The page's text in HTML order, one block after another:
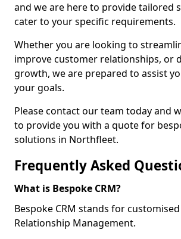
and we are here to provide tailored
cater to your specific requirements.
Whether you are looking to
improve customer relationships, or
growth, we are prepared to assist
your goals.
Please contact our team today and
to provide you with a quote for
solutions in Northfleet.
Frequently Asked
What is Bespoke CRM?
Bespoke CRM stands for
Relationship Management.